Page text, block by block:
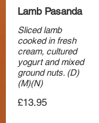
Lamb Pasanda
Sliced lamb
cooked in fresh
cream, cultured
yogurt and mixed
ground nuts. (D)
(M)(N)
£13.95